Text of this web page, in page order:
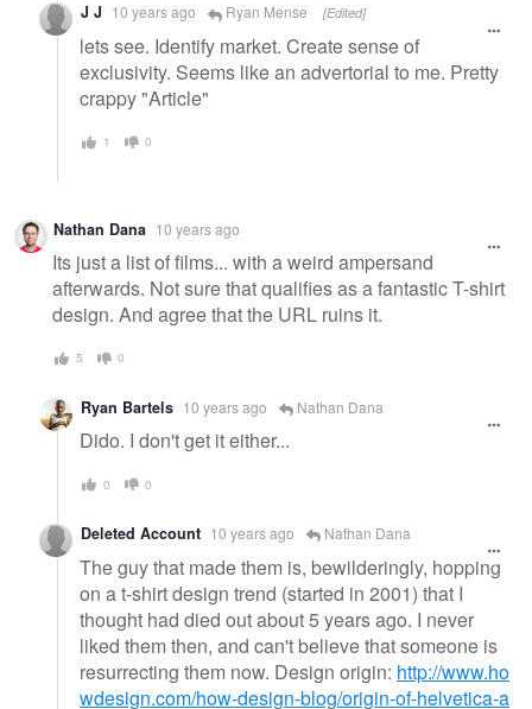
J J 10 years ago Ryan Mense [Edited]
lets see. Identify market. Create sense of
exclusivity. Seems like an advertorial to me. Pretty
crappy "Article"
1 0
Nathan Dana 10 years ago
Its just a list of films... with a weird ampersand
afterwards. Not sure that qualifies as a fantastic T-shirt
design. And agree that the URL ruins it.
5 0
Ryan Bartels 10 years ago Nathan Dana
Dido. I don't get it either...
0 0
Deleted Account 10 years ago Nathan Dana
The guy that made them is, bewilderingly, hopping
on a t-shirt design trend (started in 2001) that I
thought had died out about 5 years ago. I never
liked them then, and can't believe that someone is
resurrecting them now. Design origin: http://www.ho
wdesign.com/how-design-blog/origin-of-helvetica-a